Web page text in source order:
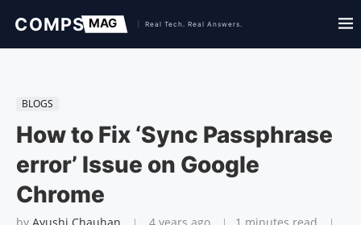
BLOGS
How to Fix ‘Sync Passphrase
error’ Issue on Google
Chrome